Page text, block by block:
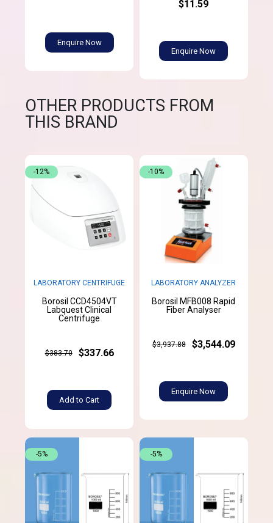
Enquire Now
$11.59
Enquire Now
OTHER PRODUCTS FROM
THIS BRAND
LABORATORY CENTRIFUGE
Borosil CCD4504VT
Labquest Clinical
Centrifuge
$383.70 $337.66
Add to Cart
-12%
LABORATORY ANALYZER
Borosil MFB008 Rapid
Fiber Analyser
$3,937.88 $3,544.09
Enquire Now
-10%
-5% -5%